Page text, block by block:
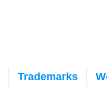
Trademarks